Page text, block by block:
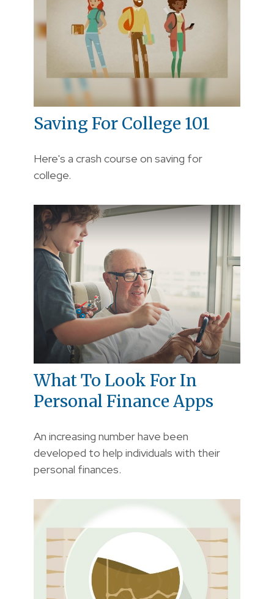
Saving For College 101
Here's a crash course on saving for
college.
What To Look For In
Personal Finance Apps
An increasing number have been
developed to help individuals with their
personal finances.